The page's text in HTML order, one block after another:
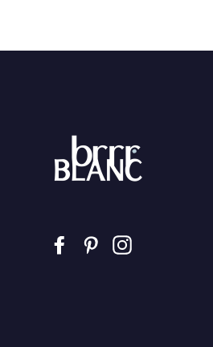
FacebookPinterest